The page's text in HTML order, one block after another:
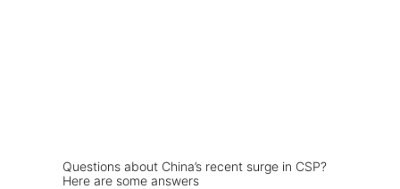
Questions about China’s recent surge in CSP?
Here are some answers